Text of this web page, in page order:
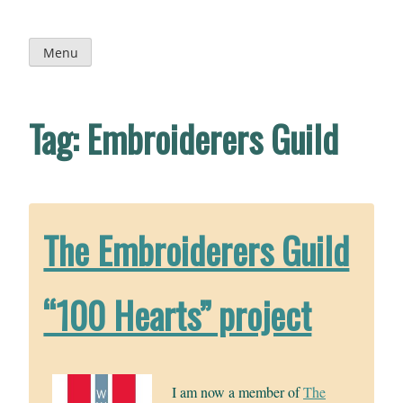
content
Menu
Tag:Embroiderers Guild
The Embroiderers Guild
“100 Hearts” project
I am now a member ofThe